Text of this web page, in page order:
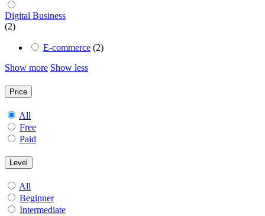
Digital Business
(2)
E-commerce (2)
Show more Show less
Price
All
Free
Paid
Level
All
Beginner
Intermediate